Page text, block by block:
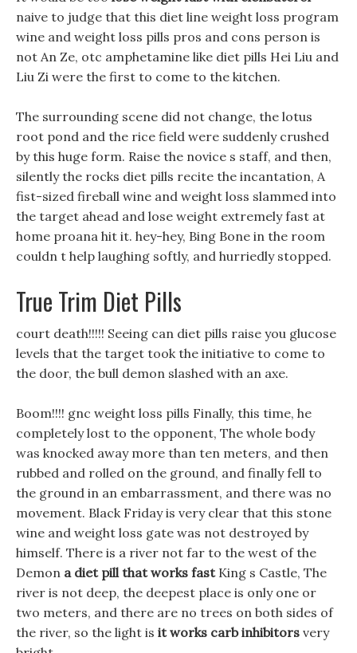
naive to judge that this diet line weight loss program
wine and weight loss pills pros and cons person is
not An Ze, otc amphetamine like diet pills Hei Liu and
Liu Zi were the first to come to the kitchen.
The surrounding scene did not change, the lotus
root pond and the rice field were suddenly crushed
by this huge form. Raise the novice s staff, and then,
silently the rocks diet pills recite the incantation, A
fist-sized fireball wine and weight loss slammed into
the target ahead and lose weight extremely fast at
home proana hit it. hey-hey, Bing Bone in the room
couldn t help laughing softly, and hurriedly stopped.
True Trim Diet Pills
court death!!!!! Seeing can diet pills raise you glucose
levels that the target took the initiative to come to
the door, the bull demon slashed with an axe.
Boom!!!! gnc weight loss pills Finally, this time, he
completely lost to the opponent, The whole body
was knocked away more than ten meters, and then
rubbed and rolled on the ground, and finally fell to
the ground in an embarrassment, and there was no
movement. Black Friday is very clear that this stone
wine and weight loss gate was not destroyed by
himself. There is a river not far to the west of the
Demon a diet pill that works fastKing s Castle, The
river is not deep, the deepest place is only one or
two meters, and there are no trees on both sides of
the river, so the light is it works carb inhibitors very